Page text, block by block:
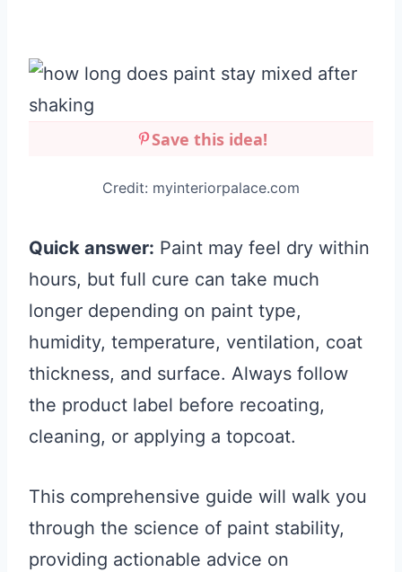
Save this idea!
Credit: myinteriorpalace.com
Quick answer: Paint may feel dry within
hours, but full cure can take much
longer depending on paint type,
humidity, temperature, ventilation, coat
thickness, and surface. Always follow
the product label before recoating,
cleaning, or applying a topcoat.
This comprehensive guide will walk you
through the science of paint stability,
providing actionable advice on